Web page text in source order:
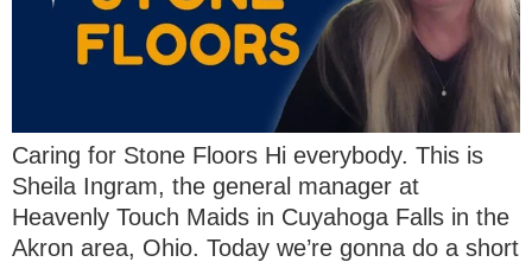
Caring for Stone Floors Hi everybody. This is
Sheila Ingram, the general manager at
Heavenly Touch Maids in Cuyahoga Falls in the
Akron area, Ohio. Today we’re gonna do a short